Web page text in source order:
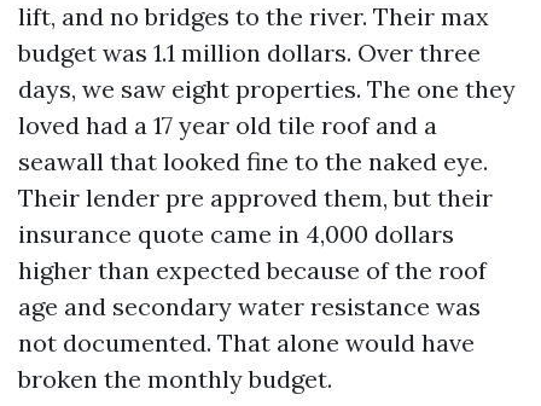
lift, and no bridges to the river. Their max
budget was 1.1 million dollars. Over three
days, we saw eight properties. The one they
loved had a 17 year old tile roof and a
seawall that looked fine to the naked eye.
Their lender pre approved them, but their
insurance quote came in 4,000 dollars
higher than expected because of the roof
age and secondary water resistance was
not documented. That alone would have
broken the monthly budget.